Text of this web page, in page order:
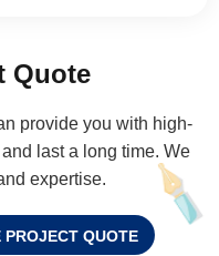
Quote
provide you with high-
last a long time. We
expertise.
PROJECT QUOTE